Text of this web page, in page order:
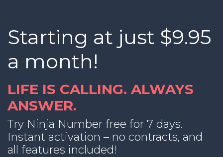
Starting at just $9.95
a month!
LIFE IS CALLING. ALWAYS
ANSWER.
Try Ninja Number free for 7 days.
Instant activation – no contracts, and
all features included!